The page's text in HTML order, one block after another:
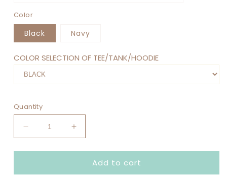
Color
Black Navy
COLOR SELECTION OF TEE/TANK/HOODIE
Quantity
Decrease
quantity
for
KINGS
Increase
quantity
for
KINGS
Add to cart